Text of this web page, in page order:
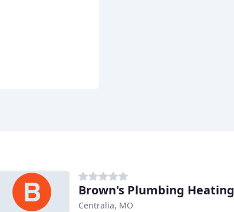
Brown's Plumbing Heating
Centralia, MO